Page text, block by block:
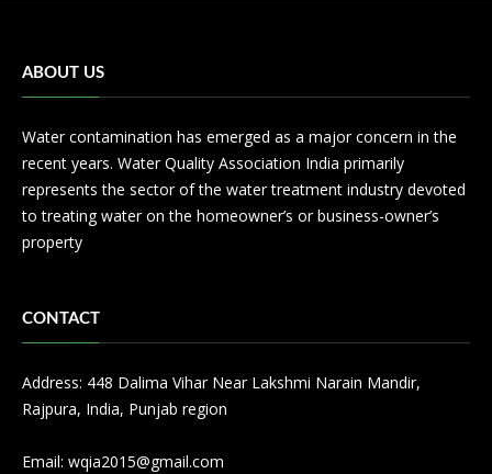
ABOUT US
Water contamination has emerged as a major concern in the
recent years. Water Quality Association India primarily
represents the sector of the water treatment industry devoted
to treating water on the homeowner’s or business-owner’s
property
CONTACT
Address: 448 Dalima Vihar Near Lakshmi Narain Mandir,
Rajpura, India, Punjab region
Email: wqia2015@gmail.com